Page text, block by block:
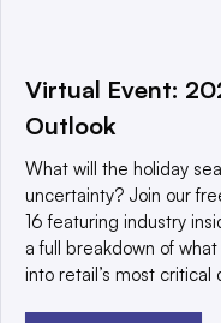
This website is owned
a global network that
© 2025 TechTarget,
reserved. An Informa
Privacy policy
Terms
Virtual Event:
Outlook
What will the holiday
uncertainty? Join our
16 featuring industry
a full breakdown of
into retail’s most critical